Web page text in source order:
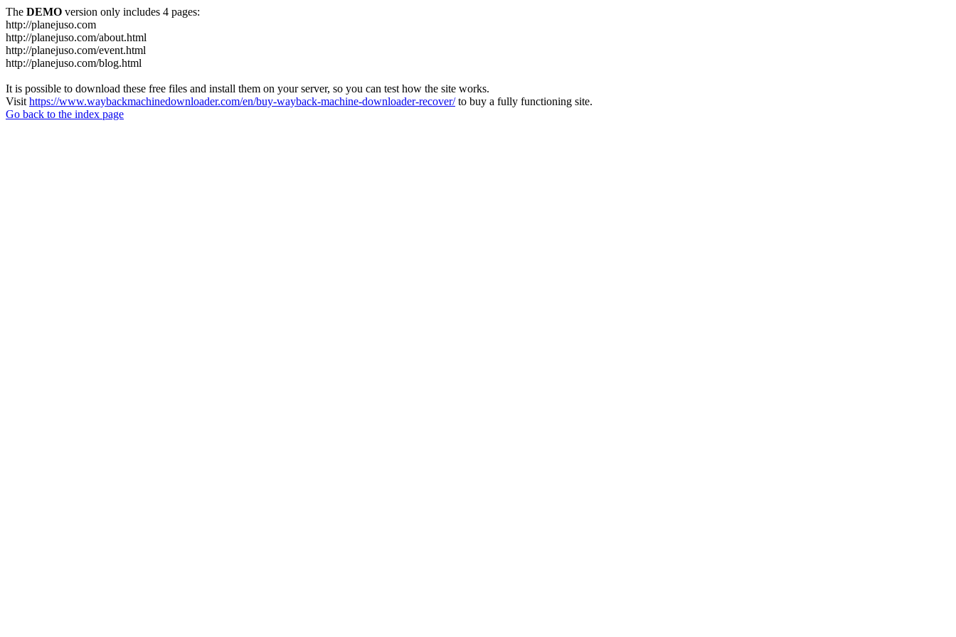
The DEMO version only includes 4 pages:
http://planejuso.com
http://planejuso.com/about.html
http://planejuso.com/event.html
http://planejuso.com/blog.html
It is possible to download these free files and install them on your server, so you can test how the site works.
Visit https://www.waybackmachinedownloader.com/en/buy-wayback-machine-downloader-recover/to buy a fully functioning site.
Go back to the index page